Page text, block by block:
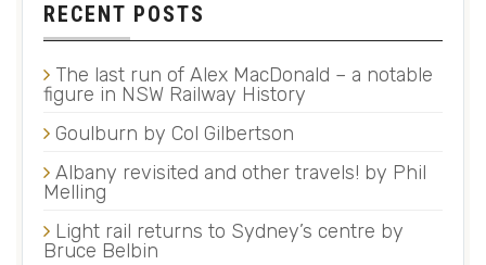
RECENT POSTS
The last run of Alex MacDonald – a notable
figure in NSW Railway History
Goulburn by Col Gilbertson
Albany revisited and other travels! by Phil
Melling
Light rail returns to Sydney’s centre by
Bruce Belbin